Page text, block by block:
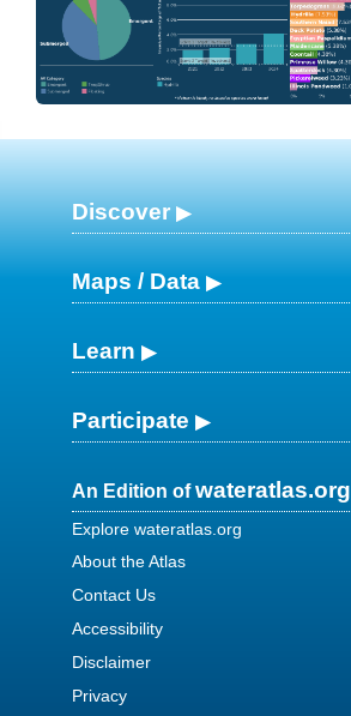
Discover
Maps / Data
Learn
Participate
An Edition ofwateratlas.org
Explore wateratlas.org
About the Atlas
Contact Us
Accessibility
Disclaimer
Privacy